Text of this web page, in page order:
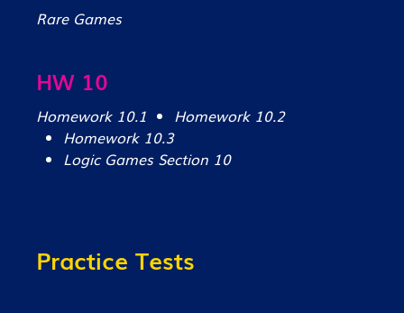
Rare Games
HW 10
Homework 10.1
Homework 10.2
Homework 10.3
Logic Games Section 10
Practice Tests